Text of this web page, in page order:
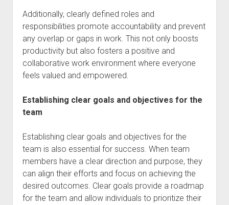
Additionally, clearly defined roles and
responsibilities promote accountability and prevent
any overlap or gaps in work. This not only boosts
productivity but also fosters a positive and
collaborative work environment where everyone
feels valued and empowered.
Establishing clear goals and objectives for the
team
Establishing clear goals and objectives for the
team is also essential for success. When team
members have a clear direction and purpose, they
can align their efforts and focus on achieving the
desired outcomes. Clear goals provide a roadmap
for the team and allow individuals to prioritize their